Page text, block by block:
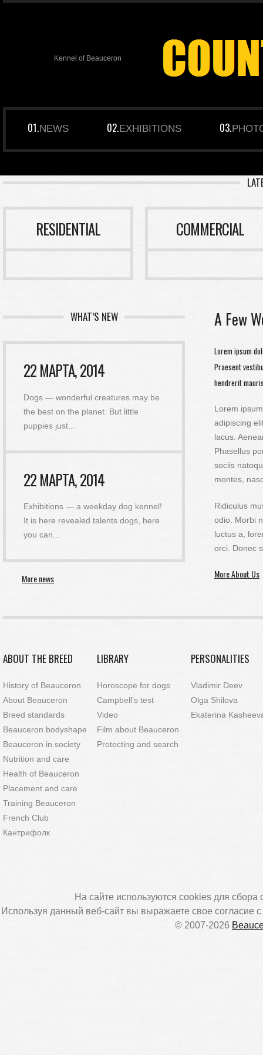
Kennel of Beauceron
NEWS EXHIBITIONS
RESIDENTIAL COMMERCIAL
WHAT’S NEW
22 МАРТА, 2014
Dogs — wonderful creatures may be
the best on the planet. But little
puppies just
22 МАРТА, 2014
Exhibitions — a weekday dog ​​kennel!
It is here revealed talents dogs, here
you can...
More news
A Few
Lorem ipsum
Praesent
hendrerit
Lorem
adipiscing
lacus.
Phasellus
sociis
montes,
Ridiculus
odio. Morbi
luctus a,
orci. Donec
More About Us
ABOUT THE BREED
History of Beauceron
About Beauceron
Breed standards
Beauceron bodyshape
Beauceron in society
Nutrition and care
Health of Beauceron
Placement and care
Training Beauceron
French Club
Кантрифолк
LIBRARY
Horoscope for dogs
Campbell’s test
Video
Film about Beauceron
Protecting and search
PERSONALITIES
Vladimir Deev
Olga Shilova
Ekaterina
На сайте используются cookies для сбора
Используя данный веб-сайт вы выражаете свое согласие с
© 2007-2026